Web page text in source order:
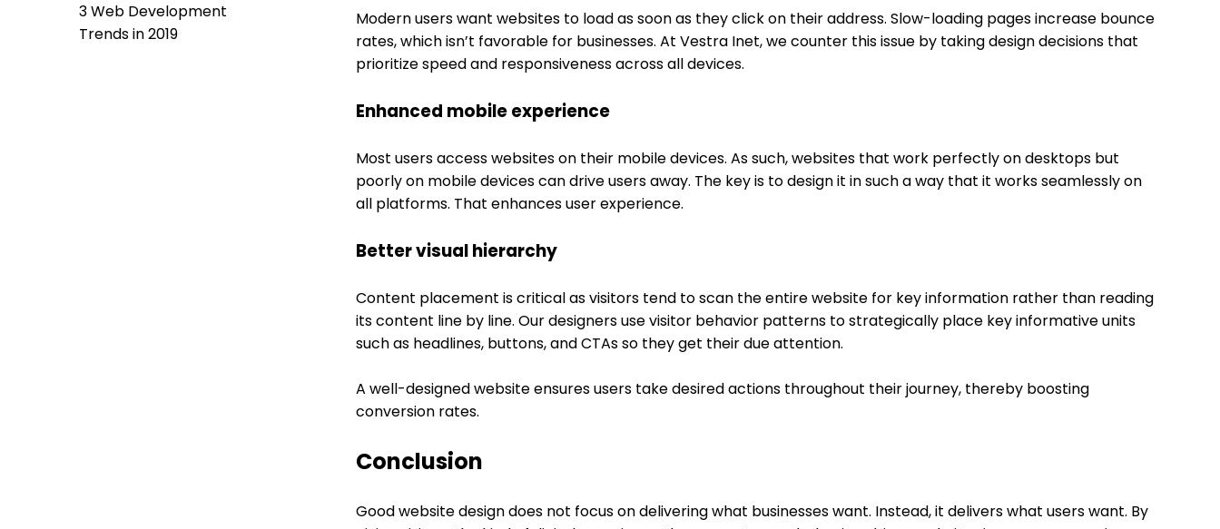
3 Web Development
Trends in 2019
Modern users want websites to load as soon as they click on their address. Slow-loading pages increase bounce
rates, which isn’t favorable for businesses. At Vestra Inet, we counter this issue by taking design decisions that
prioritize speed and responsiveness across all devices.
Enhanced mobile experience
Most users access websites on their mobile devices. As such, websites that work perfectly on desktops but
poorly on mobile devices can drive users away. The key is to design it in such a way that it works seamlessly on
all platforms. That enhances user experience.
Better visual hierarchy
Content placement is critical as visitors tend to scan the entire website for key information rather than reading
its content line by line. Our designers use visitor behavior patterns to strategically place key informative units
such as headlines, buttons, and CTAs so they get their due attention.
A well-designed website ensures users take desired actions throughout their journey, thereby boosting
conversion rates.
Conclusion
Good website design does not focus on delivering what businesses want. Instead, it delivers what users want. By